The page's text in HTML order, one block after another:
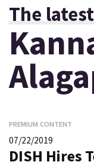
The
PREMIUM CONTENT
07/22/2019
DISH Hires